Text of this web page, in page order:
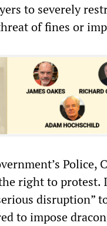
to severely
of fines or
right to protest.
disruption”
to impose